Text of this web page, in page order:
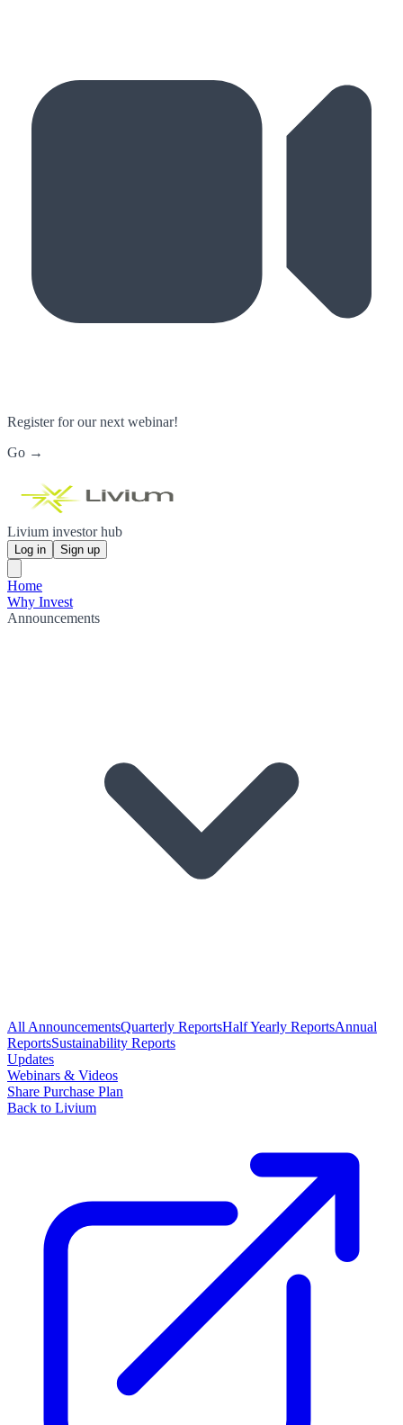
Register for our next webinar!
Go →
Livium investor hub
Log in Sign up
Home
Why Invest
Announcements
All AnnouncementsQuarterly ReportsHalf Yearly ReportsAnnual
ReportsSustainability Reports
Updates
Webinars & Videos
Share Purchase Plan
Back to Livium